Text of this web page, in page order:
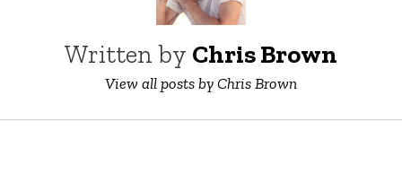
Written by Chris Brown
View all posts by Chris Brown